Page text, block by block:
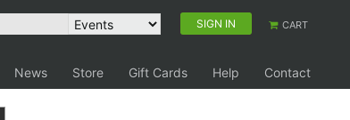
SIGN IN CART
News Store Gift Cards Help
Contact